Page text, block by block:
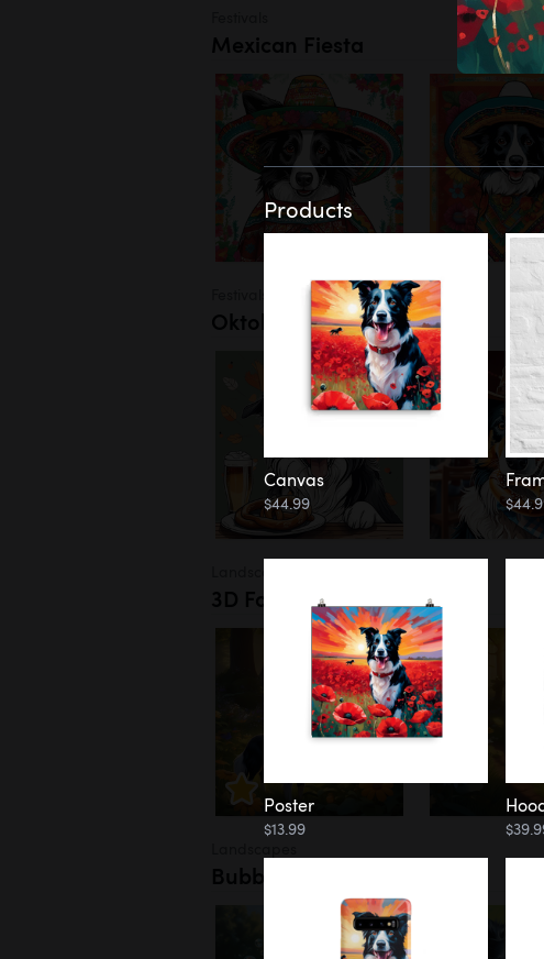
Mexican Fiesta
Oktoberfest
3D Forest
Bubbles
Products
Canvas
$44.99
Poster
$13.99